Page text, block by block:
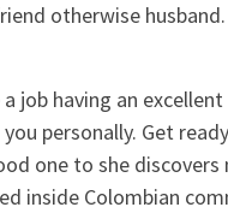
otherwise husband.
job having an
personally. Get
one to she
inside Colombian